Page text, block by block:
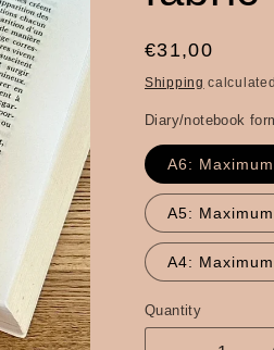
Regular
price
€31,00
Shipping
Diary/notebook
A6:
A5:
A4:
Quantity
Quantity